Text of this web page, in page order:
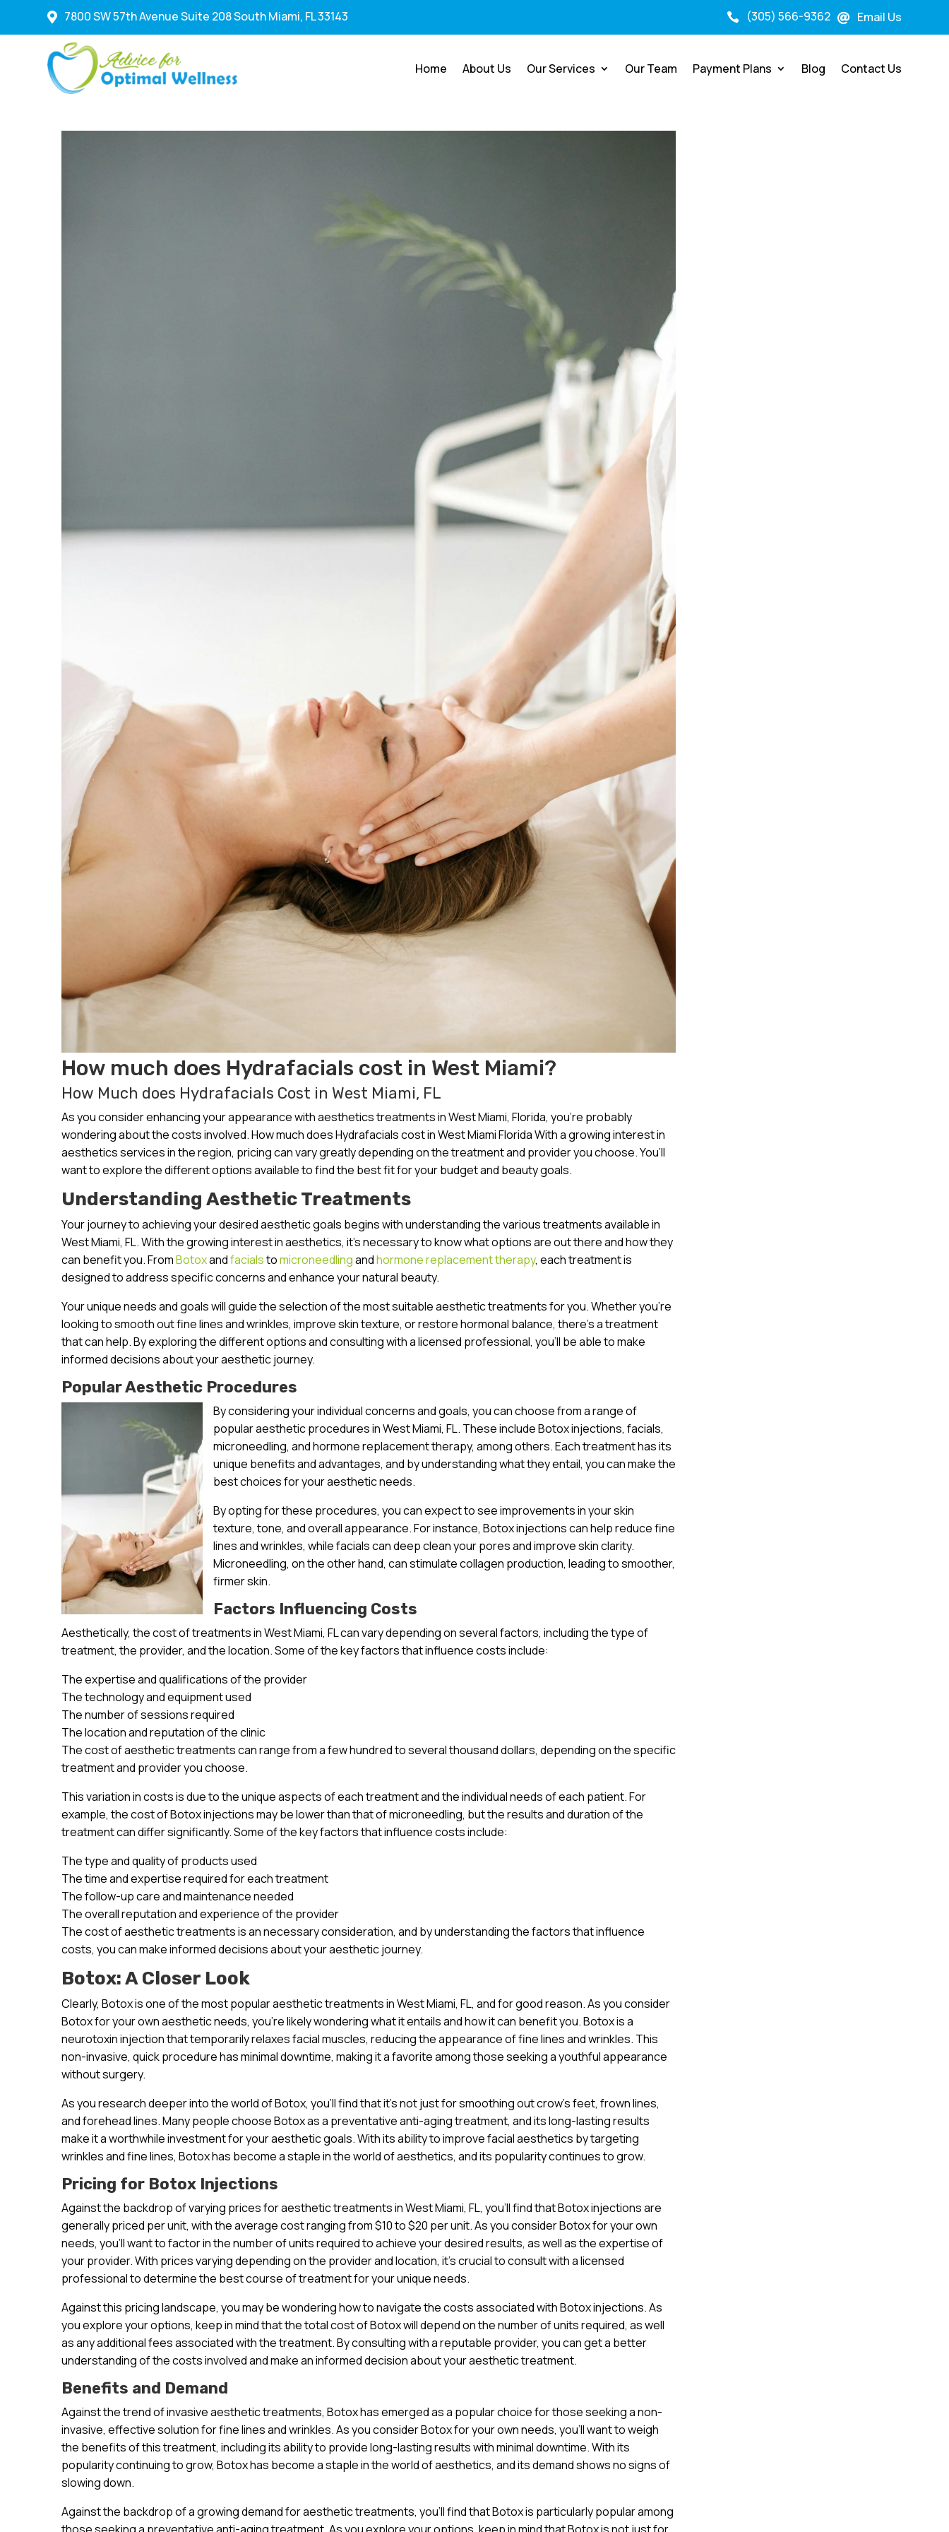
 7800 SW 57th Avenue Suite 208 South Miami, FL 33143  (305) 566-9362  Email Us
Home About Us Our Services Our Team Payment Plans Blog Contact Us
How much does Hydrafacials cost in West Miami?
How Much does Hydrafacials Cost in West Miami, FL
As you consider enhancing your appearance with aesthetics treatments in West Miami, Florida, you’re probably
wondering about the costs involved. How much does Hydrafacials cost in West Miami Florida With a growing interest in
aesthetics services in the region, pricing can vary greatly depending on the treatment and provider you choose. You’ll
want to explore the different options available to find the best fit for your budget and beauty goals.
Understanding Aesthetic Treatments
Your journey to achieving your desired aesthetic goals begins with understanding the various treatments available in
West Miami, FL. With the growing interest in aesthetics, it’s necessary to know what options are out there and how they
can benefit you. FromBotoxandfacialstomicroneedlingandhormone replacement therapy, each treatment is
designed to address specific concerns and enhance your natural beauty.
Your unique needs and goals will guide the selection of the most suitable aesthetic treatments for you. Whether you’re
looking to smooth out fine lines and wrinkles, improve skin texture, or restore hormonal balance, there’s a treatment
that can help. By exploring the different options and consulting with a licensed professional, you’ll be able to make
informed decisions about your aesthetic journey.
Popular Aesthetic Procedures
By considering your individual concerns and goals, you can choose from a range of
popular aesthetic procedures in West Miami, FL. These include Botox injections, facials,
microneedling, and hormone replacement therapy, among others. Each treatment has its
unique benefits and advantages, and by understanding what they entail, you can make the
best choices for your aesthetic needs.
By opting for these procedures, you can expect to see improvements in your skin
texture, tone, and overall appearance. For instance, Botox injections can help reduce fine
lines and wrinkles, while facials can deep clean your pores and improve skin clarity.
Microneedling, on the other hand, can stimulate collagen production, leading to smoother,
firmer skin.
Factors Influencing Costs
Aesthetically, the cost of treatments in West Miami, FL can vary depending on several factors, including the type of
treatment, the provider, and the location. Some of the key factors that influence costs include:
The expertise and qualifications of the provider
The technology and equipment used
The number of sessions required
The location and reputation of the clinic
The cost of aesthetic treatments can range from a few hundred to several thousand dollars, depending on the specific
treatment and provider you choose.
This variation in costs is due to the unique aspects of each treatment and the individual needs of each patient. For
example, the cost of Botox injections may be lower than that of microneedling, but the results and duration of the
treatment can differ significantly. Some of the key factors that influence costs include:
The type and quality of products used
The time and expertise required for each treatment
The follow-up care and maintenance needed
The overall reputation and experience of the provider
The cost of aesthetic treatments is an necessary consideration, and by understanding the factors that influence
costs, you can make informed decisions about your aesthetic journey.
Botox: A Closer Look
Clearly, Botox is one of the most popular aesthetic treatments in West Miami, FL, and for good reason. As you consider
Botox for your own aesthetic needs, you’re likely wondering what it entails and how it can benefit you. Botox is a
neurotoxin injection that temporarily relaxes facial muscles, reducing the appearance of fine lines and wrinkles. This
non-invasive, quick procedure has minimal downtime, making it a favorite among those seeking a youthful appearance
without surgery.
As you research deeper into the world of Botox, you’ll find that it’s not just for smoothing out crow’s feet, frown lines,
and forehead lines. Many people choose Botox as a preventative anti-aging treatment, and its long-lasting results
make it a worthwhile investment for your aesthetic goals. With its ability to improve facial aesthetics by targeting
wrinkles and fine lines, Botox has become a staple in the world of aesthetics, and its popularity continues to grow.
Pricing for Botox Injections
Against the backdrop of varying prices for aesthetic treatments in West Miami, FL, you’ll find that Botox injections are
generally priced per unit, with the average cost ranging from $10 to $20 per unit. As you consider Botox for your own
needs, you’ll want to factor in the number of units required to achieve your desired results, as well as the expertise of
your provider. With prices varying depending on the provider and location, it’s crucial to consult with a licensed
professional to determine the best course of treatment for your unique needs.
Against this pricing landscape, you may be wondering how to navigate the costs associated with Botox injections. As
you explore your options, keep in mind that the total cost of Botox will depend on the number of units required, as well
as any additional fees associated with the treatment. By consulting with a reputable provider, you can get a better
understanding of the costs involved and make an informed decision about your aesthetic treatment.
Benefits and Demand
Against the trend of invasive aesthetic treatments, Botox has emerged as a popular choice for those seeking a non-
invasive, effective solution for fine lines and wrinkles. As you consider Botox for your own needs, you’ll want to weigh
the benefits of this treatment, including its ability to provide long-lasting results with minimal downtime. With its
popularity continuing to grow, Botox has become a staple in the world of aesthetics, and its demand shows no signs of
slowing down.
Against the backdrop of a growing demand for aesthetic treatments, you’ll find that Botox is particularly popular among
those seeking a preventative anti-aging treatment. As you explore your options, keep in mind that Botox is not just for